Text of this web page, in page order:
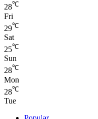
28℃
Fri
29℃
Sat
25℃
Sun
28℃
Mon
28℃
Tue